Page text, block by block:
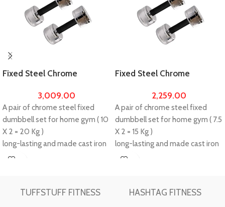
Fixed Steel Chrome
For Home Gym Workout
3,009.00
A pair of chrome steel fixed
dumbbell set for home gym ( 10
X 2 = 20 Kg )
long-lasting and made cast iron
with steel chrome.
Please make unboxing video
Now
Fixed Steel Chrome
For Home Gym Workout
2,259.00
A pair of chrome steel fixed
dumbbell set for home gym ( 7.5
X 2 = 15 Kg )
long-lasting and made cast iron
with steel chrome.
Please make unboxing video
Now
TUFFSTUFF FITNESS HASHTAG FITNESS